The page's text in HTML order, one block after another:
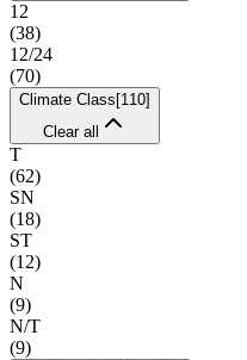
12
(38)
12/24
(70)
Climate Class [110]
Clear all
T
(62)
SN
(18)
ST
(12)
N
(9)
N/T
(9)